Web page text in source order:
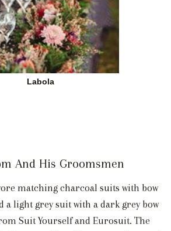
Labola
And His Groomsmen
matching charcoal suits with bow
a light grey suit with a dark grey bow
Suit Yourself and Eurosuit. The